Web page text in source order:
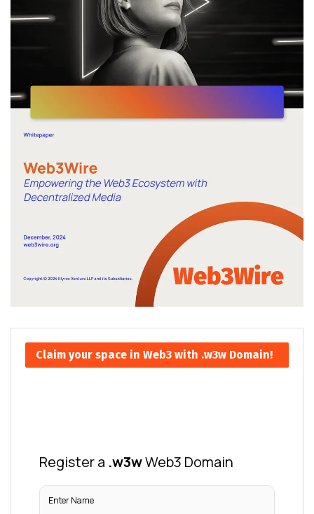
Claim your space in Web3 with .w3w Domain!